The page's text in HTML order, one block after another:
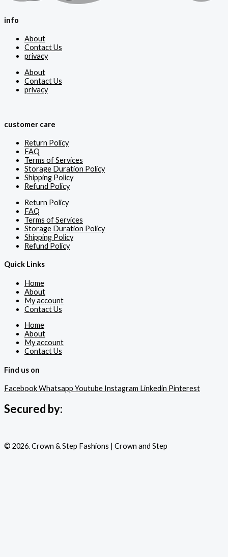
info
About
Contact Us
privacy
About
Contact Us
privacy
customer care
Return Policy
FAQ
Terms of Services
Storage Duration Policy
Shipping Policy
Refund Policy
Return Policy
FAQ
Terms of Services
Storage Duration Policy
Shipping Policy
Refund Policy
Quick Links
Home
About
My account
Contact Us
Home
About
My account
Contact Us
Find us on
FacebookWhatsapp Youtube Instagram Linkedin Pinterest
Secured by:
© 2026. Crown & Step Fashions | Crown and Step